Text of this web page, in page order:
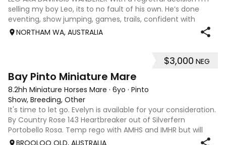
selling my boy Leo, its to no fault of his own. He’s done
eventing, show jumping, games, trails, confident with
water, happy with little kids, equation, pony club and also
NORTHAM WA, AUSTRALIA
$3,000 NEG
Bay Pinto Miniature Mare
8.2hh Miniature Horses Mare · 6yo · Pinto
Show, Breeding, Other
It's time to let go. Evelyn is available for your consideration.
By Country Rose 143 Heartbreaker out of Silverfern
Portobello Rosa. Temp rego with AMHS and IMHR but will
now need upgrading if you choose. Has had some issue
BROOLOO QLD, AUSTRALIA